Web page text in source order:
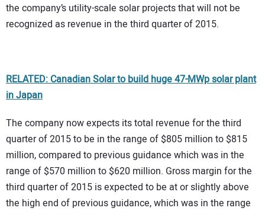
the company’s utility-scale solar projects that will not be
recognized as revenue in the third quarter of 2015.
RELATED: Canadian Solar to build huge 47-MWp solar plant
in Japan
The company now expects its total revenue for the third
quarter of 2015 to be in the range of $805 million to $815
million, compared to previous guidance which was in the
range of $570 million to $620 million. Gross margin for the
third quarter of 2015 is expected to be at or slightly above
the high end of previous guidance, which was in the range